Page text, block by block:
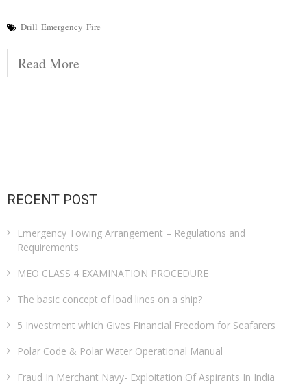
Drill Emergency Fire
Read More
RECENT POST
Emergency Towing Arrangement – Regulations and
Requirements
MEO CLASS 4 EXAMINATION PROCEDURE
The basic concept of load lines on a ship?
5 Investment which Gives Financial Freedom for Seafarers
Polar Code & Polar Water Operational Manual
Fraud In Merchant Navy- Exploitation Of Aspirants In India